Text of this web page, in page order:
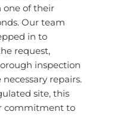
one of their
Our team
in to
request,
inspection
repairs.
site, this
commitment to